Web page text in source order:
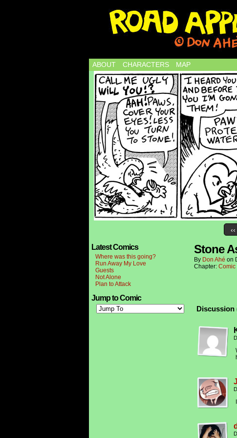
ABOUT CHARACTERS MAP
Latest Comics
Where was this going?
Run Away My Love
Guests
Not Alone
Plan to Attack
Jump to Comic
Stone
By Don Ahé on
Chapter: Comic
Discussion